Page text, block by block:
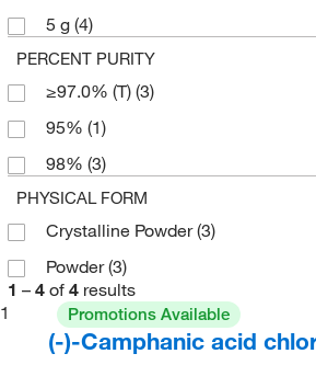
5 g (4)
PERCENT PURITY
≥97.0% (T) (3)
95% (1)
98% (3)
PHYSICAL FORM
Crystalline Powder(3)
Powder(3)
1 – 4 of 4 results
1
Promotions Available
(-)-Camphanic acid